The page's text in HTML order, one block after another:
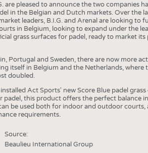
MACHINERY
TECHNOLOGY
are pleased to announce the two companies
in the Belgian and Dutch markets. Over the
leaders, B.I.G. and Arenal are looking to
in Belgium, looking to expand under the
grass surfaces for padel, ready to market
Portugal and Sweden, there are now more
itself in Belgium and the Netherlands, where
doubled.
Act Sports' new Score Blue padel
this product offers the perfect balance
be used both for indoor and outdoor courts,
requirements.
Source:
Beaulieu International Group